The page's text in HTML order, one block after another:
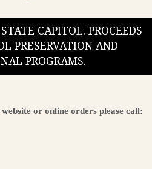
CAPITOL. PROCEEDS
PRESERVATION AND
PROGRAMS.
or online orders please call: